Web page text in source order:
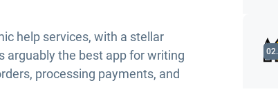
help services, with a stellar
arguably the best app for writing
processing payments, and
02.